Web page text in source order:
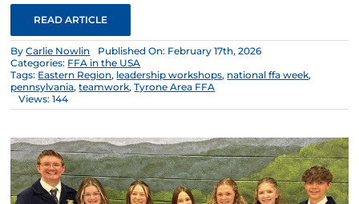
READ ARTICLE
ByCarlie Nowlin
Published On: February 17th, 2026
Categories: FFA in the USA
Tags: Eastern Region, leadership workshops, national ffa week,
pennsylvania,teamwork,Tyrone Area FFA
Views: 144